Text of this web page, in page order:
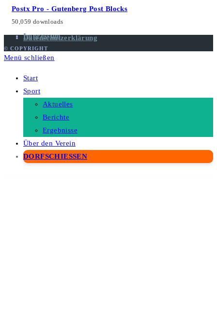
Postx Pro - Gutenberg Post Blocks
50,059 downloads
Impressum
Datenschutzerklärung
© COPYRIGHT
Menü schließen
Start
Sport
Aktuelles
Berichte
Ergebnisse
Über den Verein
DORFSCHIESSEN